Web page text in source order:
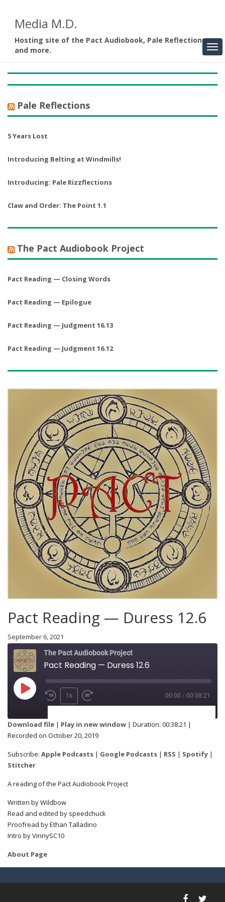
Media M.D.
Hosting site of the Pact Audiobook, Pale Reflections,
and more.
Pale Reflections
5 Years Lost
Introducing Belting at Windmills!
Introducing: Pale Rizzflections
Claw and Order: The Point 1.1
The Pact Audiobook Project
Pact Reading — Closing Words
Pact Reading — Epilogue
Pact Reading — Judgment 16.13
Pact Reading — Judgment 16.12
Pact Reading — Duress 12.6
September 6, 2021
The Pact Audiobook Project
Pact Reading — Duress 12.6
1x 00:00 / 00:38:21
RSS Spotify
RSS FEED
SHARE
LINK
Download file | Play in new window | Duration: 00:38:21 |
Recorded on October 20, 2019
Subscribe: Apple Podcasts | Google Podcasts | RSS | Spotify |
Stitcher
A reading of the Pact Audiobook Project
Written by Wildbow
Read and edited by speedchuck
Proofread by Ethan Talladino
Intro by VinnySC10
About Page